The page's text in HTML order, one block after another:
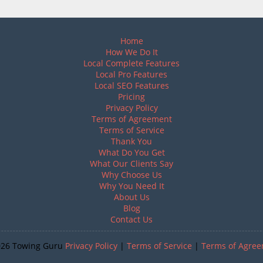
Home
How We Do It
Local Complete Features
Local Pro Features
Local SEO Features
Pricing
Privacy Policy
Terms of Agreement
Terms of Service
Thank You
What Do You Get
What Our Clients Say
Why Choose Us
Why You Need It
About Us
Blog
Contact Us
Towing Guru Privacy Policy| Terms of Service | Terms of